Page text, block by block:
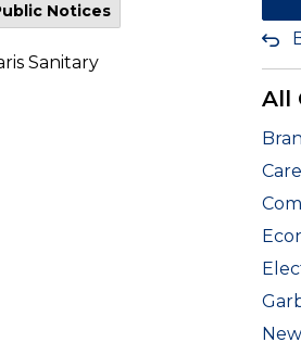
Notices
Sanitary
All